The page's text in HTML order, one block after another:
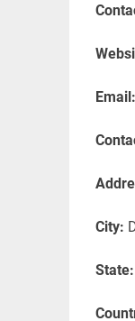
Email:
City:
State: